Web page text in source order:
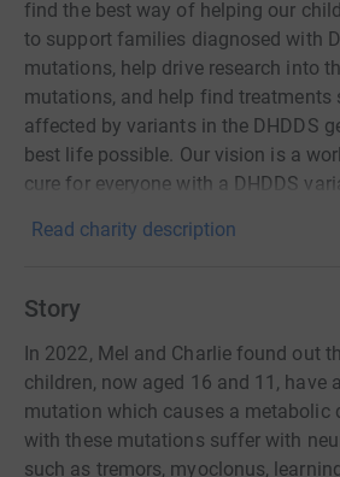
find the best way of helping our
to support families diagnosed with
mutations, help drive research into
mutations, and help find treatments
affected by variants in the DHDDS
best life possible. Our vision is a
cure for everyone with a DHDDS
Read charity description
Story
In 2022, Mel and Charlie found out
children, now aged 16 and 11, have
mutation which causes a metabolic
with these mutations suffer with
such as tremors, myoclonus,